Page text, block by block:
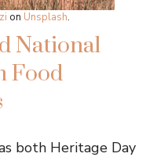
on Unsplash.
National
Food
both Heritage Day